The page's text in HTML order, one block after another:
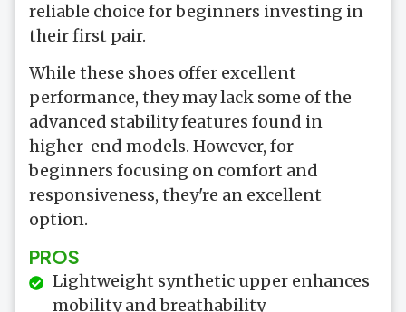
reliable choice for beginners investing in
their first pair.
While these shoes offer excellent
performance, they may lack some of the
advanced stability features found in
higher-end models. However, for
beginners focusing on comfort and
responsiveness, they're an excellent
option.
PROS
Lightweight synthetic upper enhances
mobility and breathability